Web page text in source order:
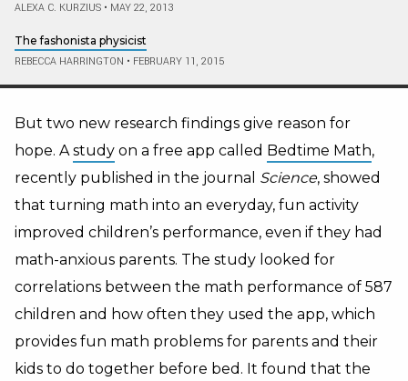
ALEXA C. KURZIUS • MAY 22, 2013
The fashonista physicist
REBECCA HARRINGTON • FEBRUARY 11, 2015
But two new research findings give reason for
hope. Astudy on a free app called Bedtime Math,
recently published in the journal Science, showed
that turning math into an everyday, fun activity
improved children’s performance, even if they had
math-anxious parents. The study looked for
correlations between the math performance of 587
children and how often they used the app, which
provides fun math problems for parents and their
kids to do together before bed. It found that the